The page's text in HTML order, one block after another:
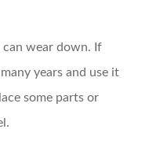
can wear down. If
years and use it
some parts or